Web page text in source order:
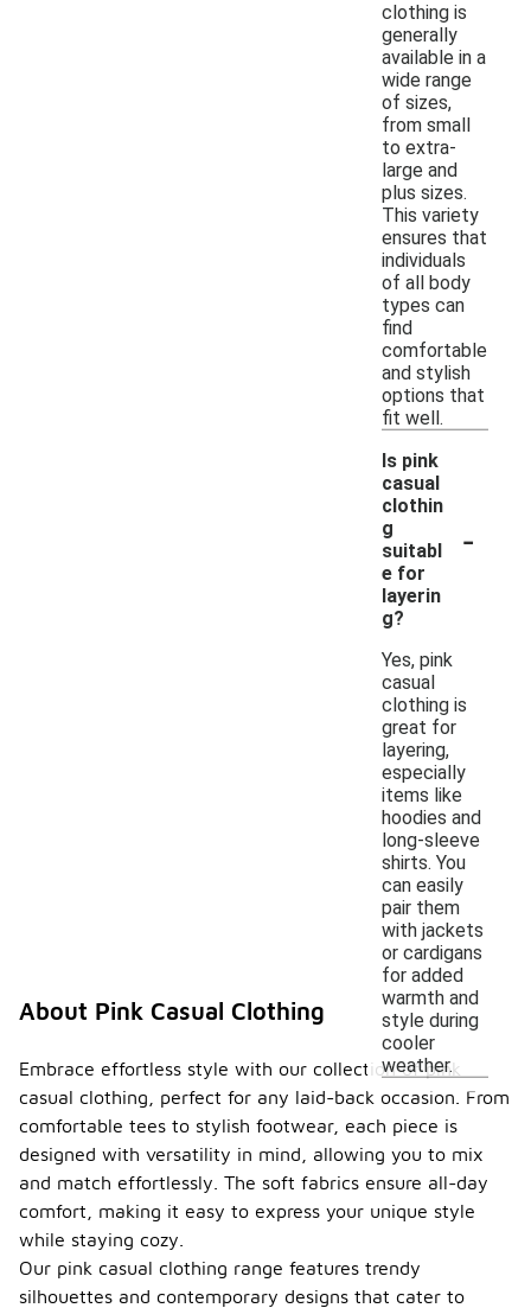
clothing is
generally
available in a
wide range
of sizes,
from small
to extra-
large and
plus sizes.
This variety
ensures that
individuals
of all body
types can
find
comfortable
and stylish
options that
fit well.
Is pink
casual
clothin
g
suitabl
e for
layerin
g?
-
Yes, pink
casual
clothing is
great for
layering,
especially
items like
hoodies and
long-sleeve
shirts. You
can easily
pair them
with jackets
or cardigans
for added
warmth and
style during
cooler
weather.
About Pink Casual Clothing
Embrace effortless style with our collection of pink
casual clothing, perfect for any laid-back occasion. From
comfortable tees to stylish footwear, each piece is
designed with versatility in mind, allowing you to mix
and match effortlessly. The soft fabrics ensure all-day
comfort, making it easy to express your unique style
while staying cozy.
Our pink casual clothing range features trendy
silhouettes and contemporary designs that cater to